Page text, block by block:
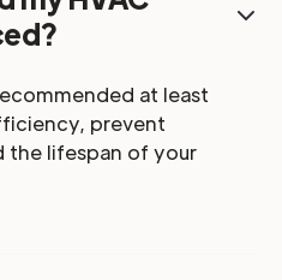
at least
prevent
the lifespan of your